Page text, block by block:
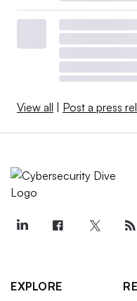
View all Post a press
EXPLORE